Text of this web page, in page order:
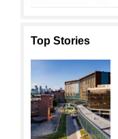
Top Stories